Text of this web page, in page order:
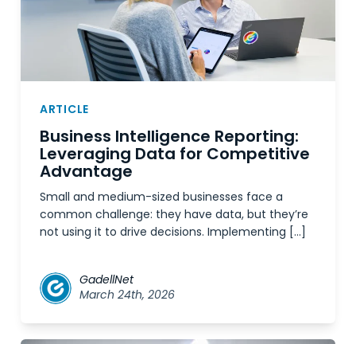
ARTICLE
Business Intelligence Reporting:
Leveraging Data for Competitive
Advantage
Small and medium-sized businesses face a
common challenge: they have data, but they’re
not using it to drive decisions. Implementing […]
GadellNet
March 24th, 2026